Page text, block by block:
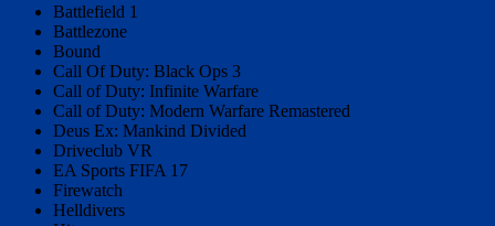
Battlefield 1
Battlezone
Bound
Call Of Duty: Black Ops 3
Call of Duty: Infinite Warfare
Call of Duty: Modern Warfare Remastered
Deus Ex: Mankind Divided
Driveclub VR
EA Sports FIFA 17
Firewatch
Helldivers